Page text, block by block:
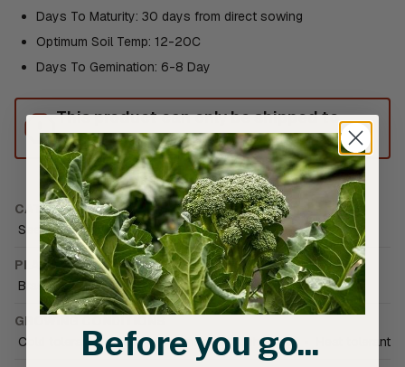
Days To Maturity: 30 days from direct sowing
Optimum Soil Temp: 12-20C
Days To Gemination: 6-8 Day
This product can only be shipped to
Australia.
CATEGORIES
Seed • Vegetable Seed • Asian Greens
PLANT FAMILY
Brassica
GROWING CONDITIONS
Cold tolerant • Field • Greenhouse (unheated) Heat tolerant
Before you go...